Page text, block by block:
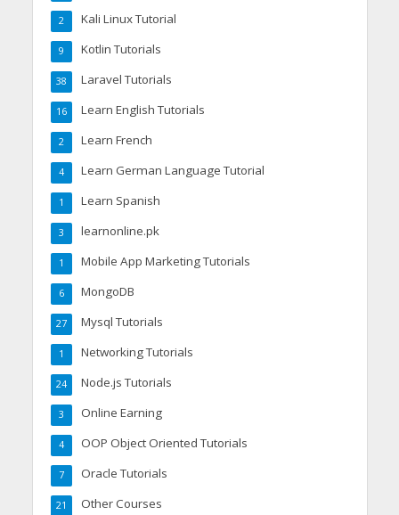
Kali Linux Tutorial
2
Kotlin Tutorials
9
Laravel Tutorials
38
Learn English Tutorials
16
Learn French
2
Learn German Language Tutorial
4
Learn Spanish
1
learnonline.pk
3
Mobile App Marketing Tutorials
1
MongoDB
6
Mysql Tutorials
27
Networking Tutorials
1
Node.js Tutorials
24
Online Earning
3
OOP Object Oriented Tutorials
4
Oracle Tutorials
7
Other Courses
21